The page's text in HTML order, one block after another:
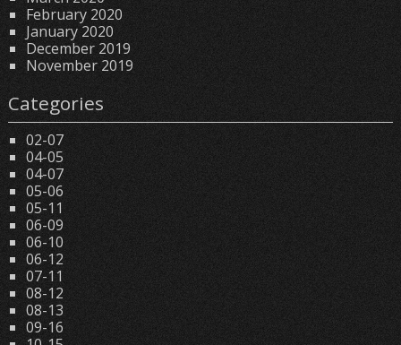
February 2020
January 2020
December 2019
November 2019
Categories
02-07
04-05
04-07
05-06
05-11
06-09
06-10
06-12
07-11
08-12
08-13
09-16